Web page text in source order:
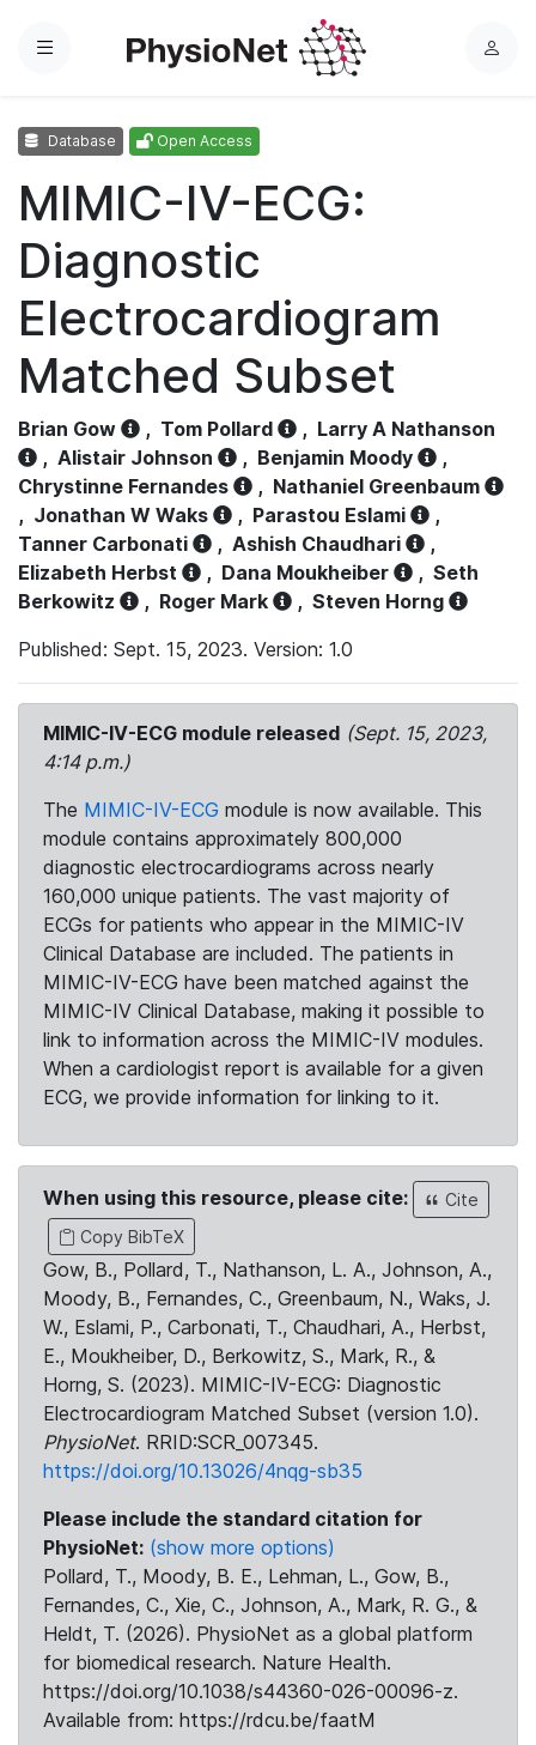
Menu
L
Database Open Access
MIMIC-IV-ECG:
Diagnostic
Electrocardiogram
Matched Subset
Brian Gow , Tom Pollard , Larry A Nathanson
, Alistair Johnson , Benjamin Moody
,
Chrystinne Fernandes
, Nathaniel Greenbaum
, Jonathan W Waks , Parastou Eslami
,
Tanner Carbonati
, Ashish Chaudhari
,
Elizabeth Herbst
, Dana Moukheiber , Seth
Berkowitz
, Roger Mark , Steven Horng
Published: Sept. 15, 2023. Version: 1.0
MIMIC-IV-ECG module released (Sept. 15, 2023,
4:14 p.m.)
The MIMIC-IV-ECG module is now available. This
module contains approximately 800,000
diagnostic electrocardiograms across nearly
160,000 unique patients. The vast majority of
ECGs for patients who appear in the MIMIC-IV
Clinical Database are included. The patients in
MIMIC-IV-ECG have been matched against the
MIMIC-IV Clinical Database, making it possible to
link to information across the MIMIC-IV modules.
When a cardiologist report is available for a given
ECG, we provide information for linking to it.
When using this resource, please cite:
Cite
Copy BibTeX
Gow, B., Pollard, T., Nathanson, L. A., Johnson, A.,
Moody, B., Fernandes, C., Greenbaum, N., Waks, J.
W., Eslami, P., Carbonati, T., Chaudhari, A., Herbst,
E., Moukheiber, D., Berkowitz, S., Mark, R., &
Horng, S. (2023). MIMIC-IV-ECG: Diagnostic
Electrocardiogram Matched Subset (version 1.0).
PhysioNet. RRID:SCR_007345.
https://doi.org/10.13026/4nqg-sb35
Please include the standard citation for
PhysioNet: (show more options)
Pollard, T., Moody, B. E., Lehman, L., Gow, B.,
Fernandes, C., Xie, C., Johnson, A., Mark, R. G., &
Heldt, T. (2026). PhysioNet as a global platform
for biomedical research. Nature Health.
https://doi.org/10.1038/s44360-026-00096-z.
Available from: https://rdcu.be/faatM